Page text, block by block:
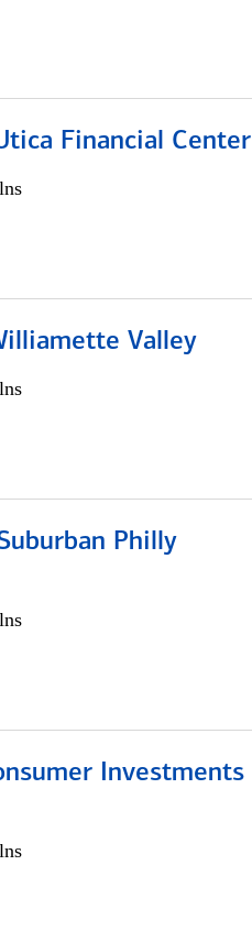
Financial Center
Valley
Philly
Investments